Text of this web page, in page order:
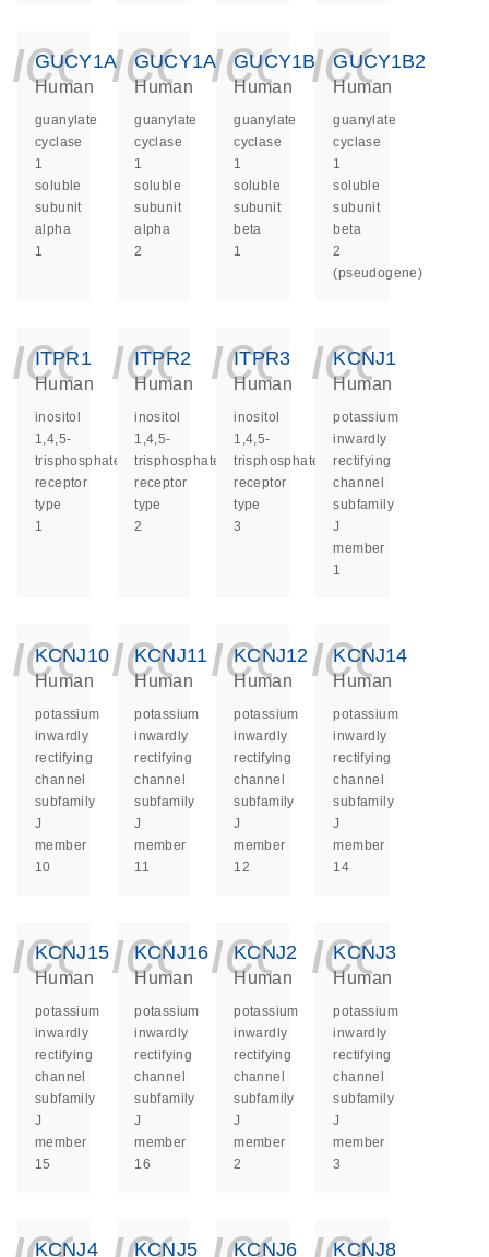
GUCY1A1
Human
guanylate
cyclase
1
soluble
subunit
alpha
1
GUCY1A2
Human
guanylate
cyclase
1
soluble
subunit
alpha
2
GUCY1B1
Human
guanylate
cyclase
1
soluble
subunit
beta
1
GUCY1B2
Human
guanylate
cyclase
1
soluble
subunit
beta
2
(pseudogene)
ITPR1
Human
inositol
1,4,5-
trisphosphate
receptor
type
1
ITPR2
Human
inositol
1,4,5-
trisphosphate
receptor
type
2
ITPR3
Human
inositol
1,4,5-
trisphosphate
receptor
type
3
KCNJ1
Human
potassium
inwardly
rectifying
channel
subfamily
J
member
1
KCNJ10
Human
potassium
inwardly
rectifying
channel
subfamily
J
member
10
KCNJ11
Human
potassium
inwardly
rectifying
channel
subfamily
J
member
11
KCNJ12
Human
potassium
inwardly
rectifying
channel
subfamily
J
member
12
KCNJ14
Human
potassium
inwardly
rectifying
channel
subfamily
J
member
14
KCNJ15
Human
potassium
inwardly
rectifying
channel
subfamily
J
member
15
KCNJ16
Human
potassium
inwardly
rectifying
channel
subfamily
J
member
16
KCNJ2
Human
potassium
inwardly
rectifying
channel
subfamily
J
member
2
KCNJ3
Human
potassium
inwardly
rectifying
channel
subfamily
J
member
3
KCNJ4 KCNJ5 KCNJ6 KCNJ8